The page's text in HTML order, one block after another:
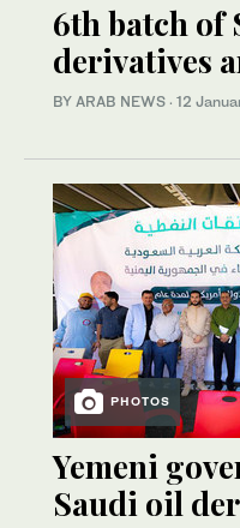
6th batch of
derivatives
BY ARAB NEWS · 12
PHOTOS
Yemeni
Saudi oil